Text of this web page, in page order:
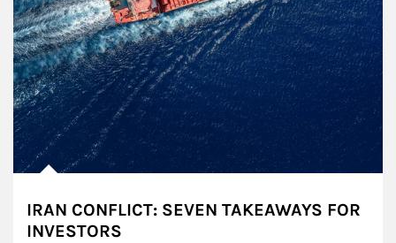
IRAN CONFLICT: SEVEN TAKEAWAYS FOR
INVESTORS